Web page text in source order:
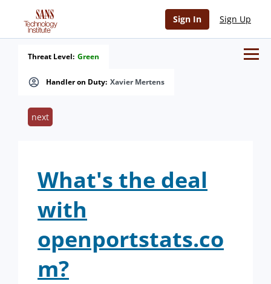
Sign In Sign Up
Handler on Duty: Xavier Mertens
Threat Level: Green
next
What's the deal
with
openportstats.co
m?